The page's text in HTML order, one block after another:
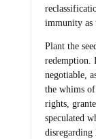
immunity as
Plant the
redemption.
negotiable,
the whims
rights,
speculated